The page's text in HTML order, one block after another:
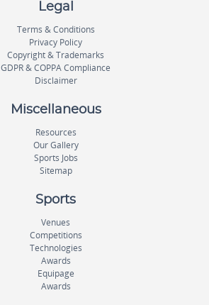
Legal
Terms & Conditions
Privacy Policy
Copyright & Trademarks
GDPR & COPPA Compliance
Disclaimer
Miscellaneous
Resources
Our Gallery
Sports Jobs
Sitemap
Sports
Venues
Competitions
Technologies
Awards
Equipage
Awards